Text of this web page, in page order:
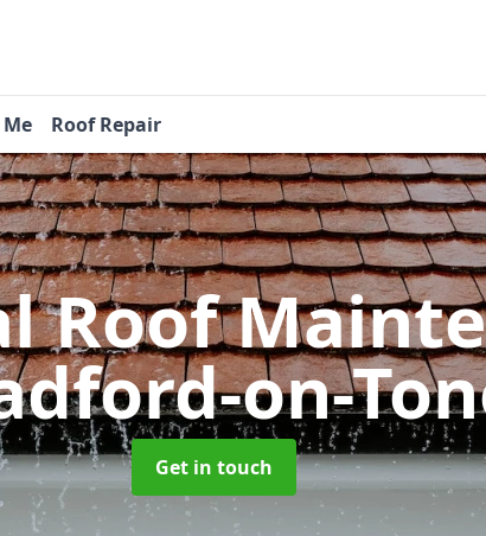
Roof Repair
Roof
on-
Get in touch